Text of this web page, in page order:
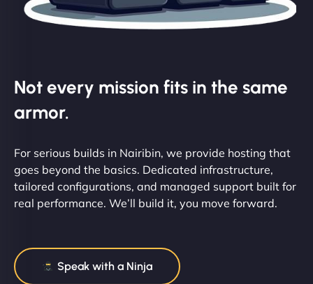
Not every mission fits in the same
armor.
For serious builds in Nairibin, we provide hosting that
goes beyond the basics. Dedicated infrastructure,
tailored configurations, and managed support built for
real performance. We’ll build it, you move forward.
Speak with a Ninja